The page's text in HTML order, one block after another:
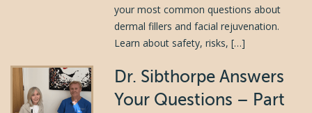
your most common questions about
dermal fillers and facial rejuvenation.
Learn about safety, risks, […]
Dr. Sibthorpe Answers
Your Questions – Part